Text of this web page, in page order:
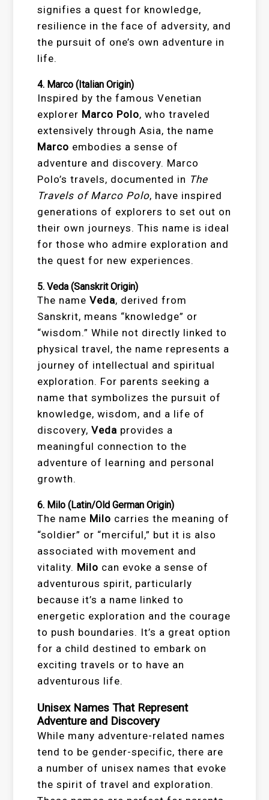
signifies a quest for knowledge,
resilience in the face of adversity, and
the pursuit of one’s own adventure in
life.
4. Marco (Italian Origin)
Inspired by the famous Venetian
explorer Marco Polo, who traveled
extensively through Asia, the name
Marco embodies a sense of
adventure and discovery. Marco
Polo’s travels, documented in The
Travels of Marco Polo, have inspired
generations of explorers to set out on
their own journeys. This name is ideal
for those who admire exploration and
the quest for new experiences.
5.Veda (Sanskrit Origin)
The nameVeda, derived from
Sanskrit, means “knowledge” or
“wisdom.” While not directly linked to
physical travel, the name represents a
journey of intellectual and spiritual
exploration. For parents seeking a
name that symbolizes the pursuit of
knowledge, wisdom, and a life of
discovery,Veda provides a
meaningful connection to the
adventure of learning and personal
growth.
6. Milo (Latin/Old German Origin)
The name Milo carries the meaning of
“soldier” or “merciful,” but it is also
associated with movement and
vitality. Milo can evoke a sense of
adventurous spirit, particularly
because it’s a name linked to
energetic exploration and the courage
to push boundaries. It’s a great option
for a child destined to embark on
exciting travels or to have an
adventurous life.
Unisex Names That Represent
Adventure and Discovery
While many adventure-related names
tend to be gender-specific, there are
a number of unisex names that evoke
the spirit of travel and exploration.